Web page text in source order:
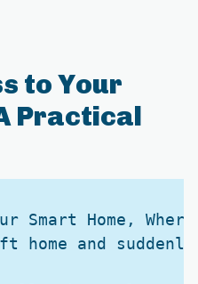
to Your
Practical
Smart Home,
home and